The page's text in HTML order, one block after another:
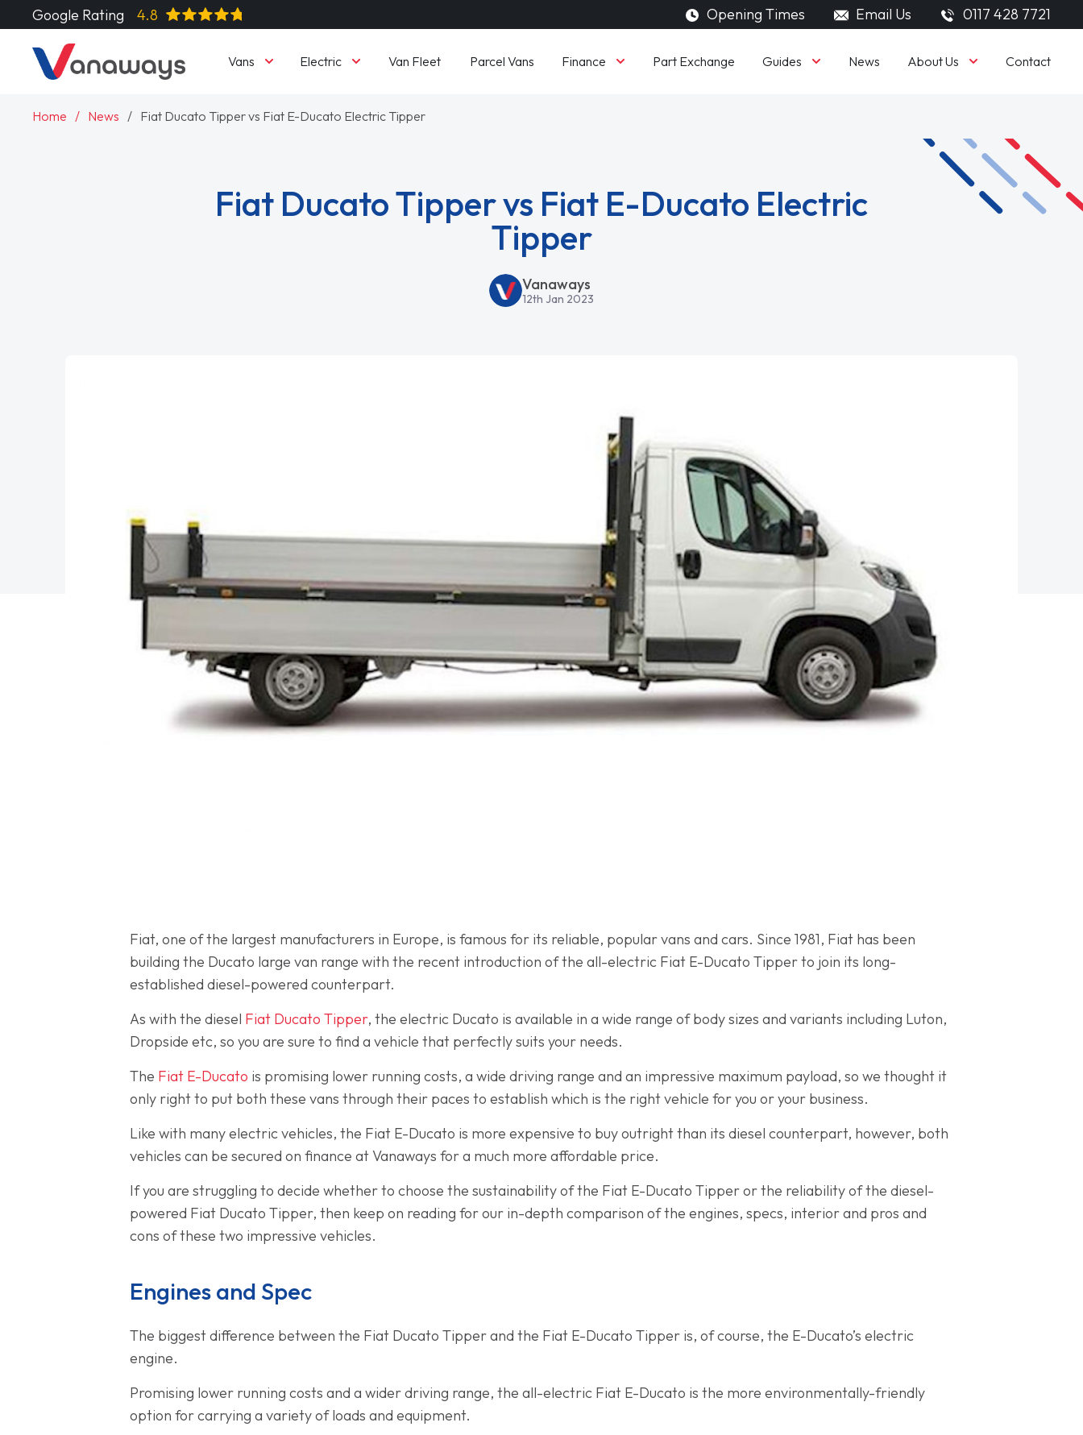
Google Rating 4.8 Opening Times Email Us 0117 428 7721
Vans Electric Van Fleet Parcel Vans Finance Part Exchange Guides News About Us Contact
Home News Fiat Ducato Tipper vs Fiat E-Ducato Electric Tipper
Fiat Ducato Tipper vs Fiat E-Ducato Electric
Tipper
Vanaways
12th Jan 2023
Fiat, one of the largest manufacturers in Europe, is famous for its reliable, popular vans and cars. Since 1981, Fiat has been
building the Ducato large van range with the recent introduction of the all-electric Fiat E-Ducato Tipper to join its long-
established diesel-powered counterpart.
As with the diesel Fiat Ducato Tipper, the electric Ducato is available in a wide range of body sizes and variants including Luton,
Dropside etc, so you are sure to find a vehicle that perfectly suits your needs.
The Fiat E-Ducato is promising lower running costs, a wide driving range and an impressive maximum payload, so we thought it
only right to put both these vans through their paces to establish which is the right vehicle for you or your business.
Like with many electric vehicles, the Fiat E-Ducato is more expensive to buy outright than its diesel counterpart, however, both
vehicles can be secured on finance at Vanaways for a much more affordable price.
If you are struggling to decide whether to choose the sustainability of the Fiat E-Ducato Tipper or the reliability of the diesel-
powered Fiat Ducato Tipper, then keep on reading for our in-depth comparison of the engines, specs, interior and pros and
cons of these two impressive vehicles.
Engines and Spec
The biggest difference between the Fiat Ducato Tipper and the Fiat E-Ducato Tipper is, of course, the E-Ducato’s electric
engine.
Promising lower running costs and a wider driving range, the all-electric Fiat E-Ducato is the more environmentally-friendly
option for carrying a variety of loads and equipment.